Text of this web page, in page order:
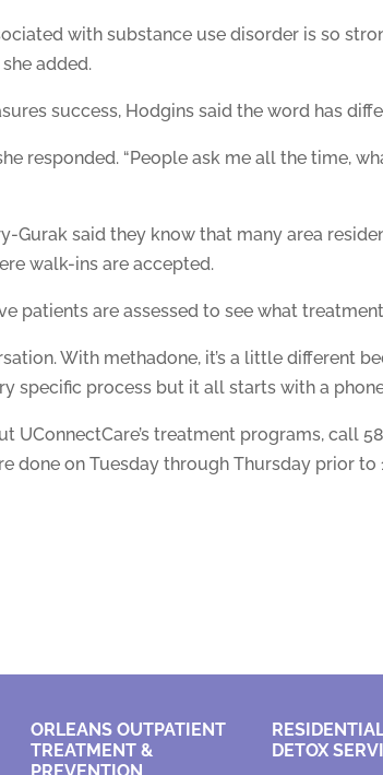
with substance use disorder is so
added.
success, Hodgins said the word has
responded. “People ask me all the time,
Gurak said they know that many area
walk-ins are accepted.
patients are assessed to see what
With methadone, it’s a little different
specific process but it all starts with a
UConnectCare’s treatment programs, call
done on Tuesday through Thursday prior to
ORLEANS OUTPATIENT
TREATMENT &
DETOX